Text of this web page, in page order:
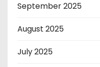
September 2025
August 2025
July 2025